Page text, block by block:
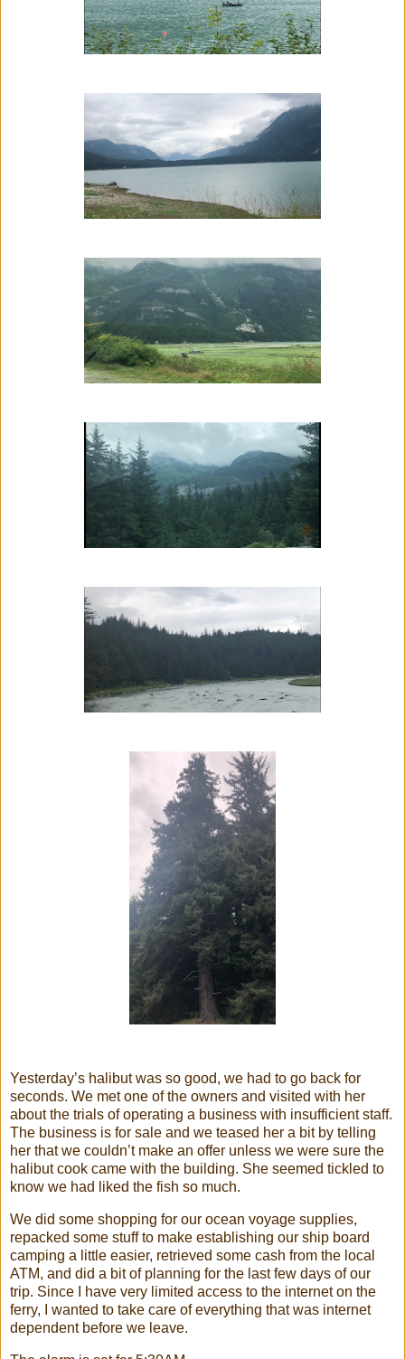
Yesterday’s halibut was so good, we had to go back for
seconds. We met one of the owners and visited with her
about the trials of operating a business with insufficient staff.
The business is for sale and we teased her a bit by telling
her that we couldn’t make an offer unless we were sure the
halibut cook came with the building. She seemed tickled to
know we had liked the fish so much.
We did some shopping for our ocean voyage supplies,
repacked some stuff to make establishing our ship board
camping a little easier, retrieved some cash from the local
ATM, and did a bit of planning for the last few days of our
trip. Since I have very limited access to the internet on the
ferry, I wanted to take care of everything that was internet
dependent before we leave.